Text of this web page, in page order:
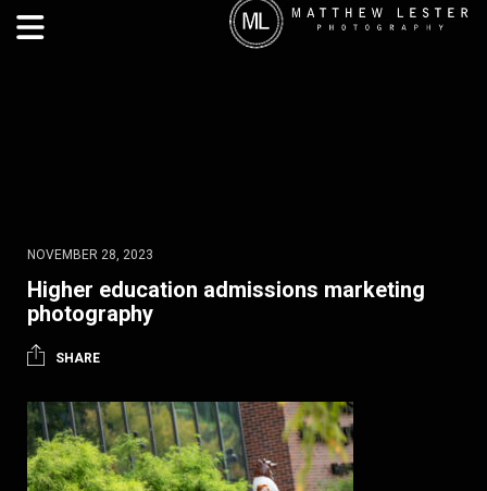
NOVEMBER 28, 2023
Higher education admissions marketing
photography
SHARE